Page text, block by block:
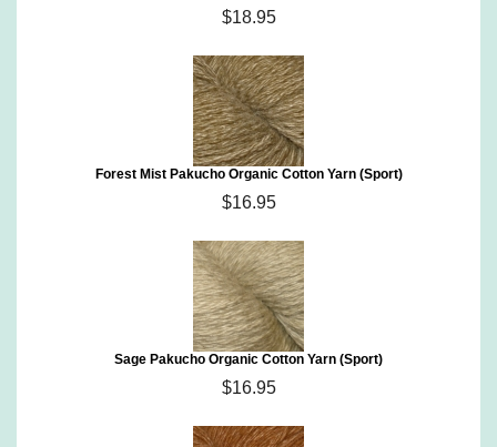
$18.95
Forest Mist Pakucho Organic Cotton Yarn (Sport)
$16.95
Sage Pakucho Organic Cotton Yarn (Sport)
$16.95